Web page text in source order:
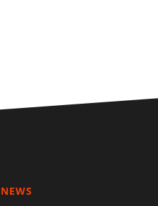
NEWS